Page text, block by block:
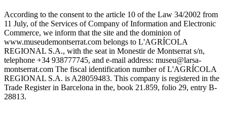
According to the consent to the article 10 of the Law 34/2002 from
11 July, of the Services of Company of Information and Electronic
Commerce, we inform that the site and the dominion of
www.museudemontserrat.com belongs to L'AGRÍCOLA
REGIONAL S.A., with the seat in Monestir de Montserrat s/n,
telephone +34 938777745, and e-mail address: museu@larsa-
montserrat.com The fiscal identification number of L'AGRÍCOLA
REGIONAL S.A. is A28059483. This company is registered in the
Trade Register in Barcelona in the, book 21.859, folio 29, entry B-
28813.